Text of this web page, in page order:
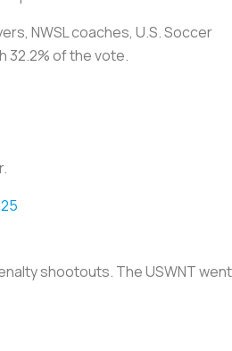
NWSL coaches, U.S. Soccer
32.2% of the vote.
shootouts. The USWNT